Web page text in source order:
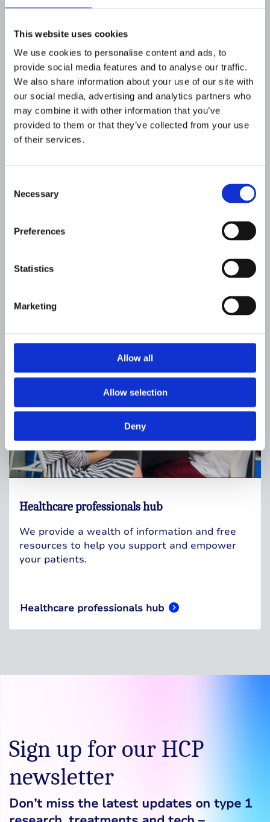
This website uses cookies
We use cookies to personalise content and ads, to
provide social media features and to analyse our traffic.
We also share information about your use of our site with
our social media, advertising and analytics partners who
may combine it with other information that you’ve
provided to them or that they’ve collected from your use
of their services.
Selection
Necessary
Preferences
Statistics
Marketing
Allow all
Allow selection
Deny
Resources for professionals
professional, we want to provide you with
Resources for professionals
Healthcare professionals hub
We provide a wealth of information and free
resources to help you support and empower
your patients.
Healthcare professionals hub
Sign up for our HCP
newsletter
Don’t miss the latest updates on type 1